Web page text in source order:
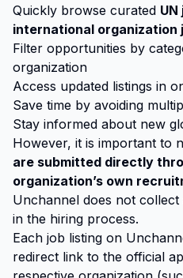
Quickly browse curated UN
international organization
Filter opportunities by
organization
Access updated listings in
Save time by avoiding
Stay informed about new
However, it is important to
are submitted directly
organization’s own
Unchannel does not
in the hiring process.
Each job listing on
redirect link to the official